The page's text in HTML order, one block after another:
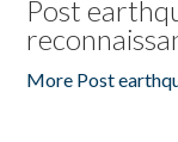
Post
More Post